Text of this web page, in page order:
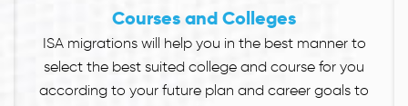
Courses and Colleges
ISA migrations will help you in the best manner to
select the best suited college and course for you
according to your future plan and career goals to